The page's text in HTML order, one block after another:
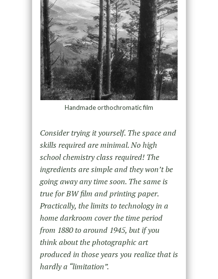
Handmade orthochromatic film
Consider trying it yourself. The space and
skills required are minimal. No high
school chemistry class required! The
ingredients are simple and they won’t be
going away any time soon. The same is
true for BW film and printing paper.
Practically, the limits to technology in a
home darkroom cover the time period
from 1880 to around 1945, but if you
think about the photographic art
produced in those years you realize that is
hardly a “limitation”.